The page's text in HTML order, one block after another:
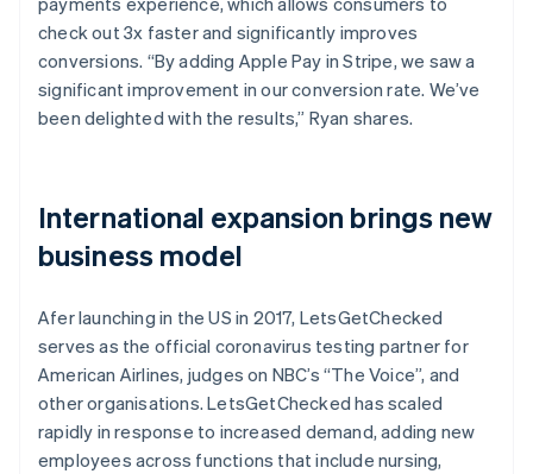
check out 3x faster and significantly improves
conversions. “By adding Apple Pay in Stripe, we saw a
significant improvement in our conversion rate. We’ve
been delighted with the results,” Ryan shares.
International expansion brings new
business model
Afer launching in the US in 2017, LetsGetChecked
serves as the official coronavirus testing partner for
American Airlines, judges on NBC’s “The Voice”, and
other organisations. LetsGetChecked has scaled
rapidly in response to increased demand, adding new
employees across functions that include nursing,